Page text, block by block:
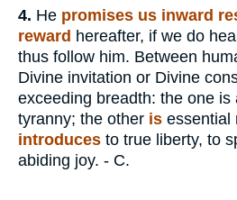
4. He promises us inward
reward hereafter, if we do
thus follow him. Between
Divine invitation or Divine
exceeding breadth: the one is
tyranny; the other is essential
introduces to true liberty, to
abiding joy. - C.